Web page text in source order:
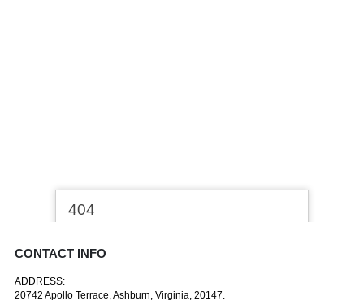
CONTACT INFO
ADDRESS:
20742 Apollo Terrace, Ashburn, Virginia, 20147.